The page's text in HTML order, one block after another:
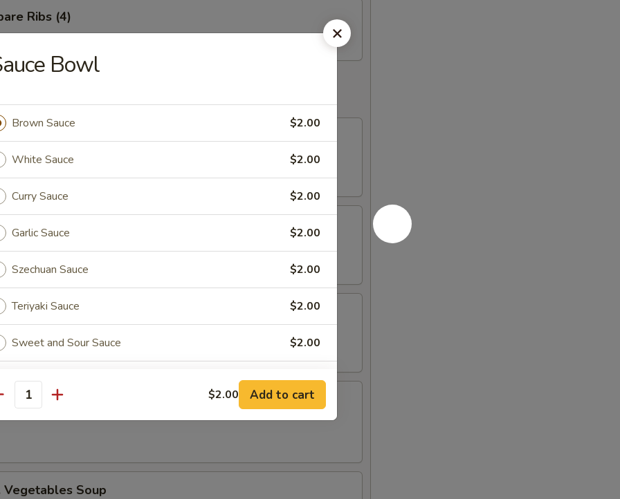
Ribs (4)
Soup
Egg Drop Soup
Soup
Vegetables Soup
Bowl
Brown Sauce $2.00
White Sauce $2.00
Curry Sauce $2.00
Garlic Sauce $2.00
Szechuan Sauce $2.00
Teriyaki Sauce $2.00
Sweet and Sour Sauce $2.00
Orange Sauce $2.00
is this item for
$2.00 Add to cart